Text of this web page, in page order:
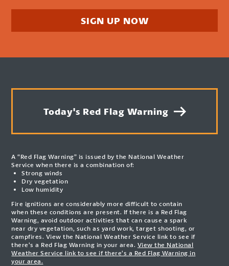
SIGN UP NOW
Today's Red Flag Warning
A “Red Flag Warning” is issued by the National Weather
Service when there is a combination of:
Strong winds
Dry vegetation
Low humidity
Fire ignitions are considerably more difficult to contain
when these conditions are present. If there is a Red Flag
Warning, avoid outdoor activities that can cause a spark
near dry vegetation, such as yard work, target shooting, or
campfires. View the National Weather Service link to see if
there’s a Red Flag Warning in your area. View the National
Weather Service link to see if there’s a Red Flag Warning in
your area.